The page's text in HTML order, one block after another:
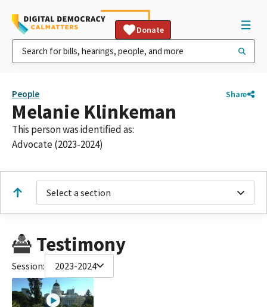
Donate
People Share
Melanie Klinkeman
This person was identified as:
Advocate (2023-2024)
Select a section
Testimony
Session: 2023-2024